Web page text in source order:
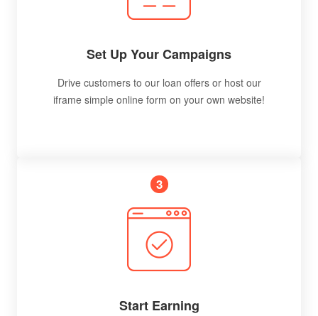
Set Up Your Campaigns
Drive customers to our loan offers or host our
iframe simple online form on your own website!
3
Start Earning